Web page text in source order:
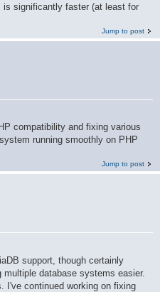
significantly faster (at least for
Jump to post
compatibility and fixing various
running smoothly on PHP
Jump to post
support, though certainly
database systems easier.
I've continued working on fixing